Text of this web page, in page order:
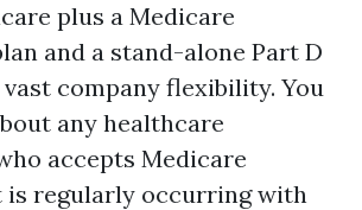
plus a Medicare
and a stand-alone Part D
company flexibility. You
any healthcare
accepts Medicare
is regularly occurring with